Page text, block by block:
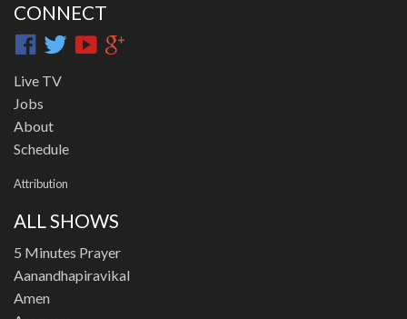
CONNECT
Live TV
Jobs
About
Schedule
Attribution
ALL SHOWS
5 Minutes Prayer
Aanandhapiravikal
Amen